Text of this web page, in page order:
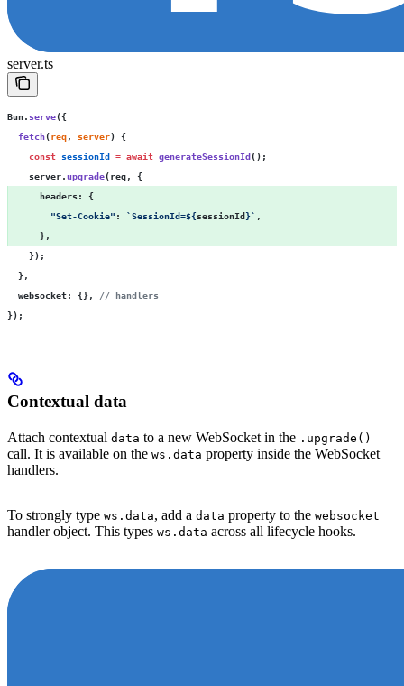
server.ts
Bun. serve({
  fetch
(req, server) {
    const
sessionId = await generateSessionId();
    server.
upgrade(req, {
      headers
:
{
        "
Set-Cookie" : `SessionId=${sessionId}` ,
      },
    });
  },
  websocket
: {}, // handlers
});
Contextual data
Attach contextual data to a new WebSocket in the .upgrade()
call. It is available on the ws.data property inside the WebSocket
handlers.
To strongly type ws.data, add a data property to the websocket
handler object. This types ws.data across all lifecycle hooks.